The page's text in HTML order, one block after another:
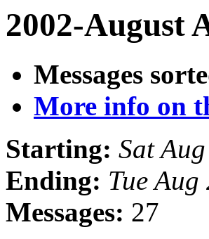
2002-August
Messages
More info on
Starting: Sat
Ending: Tue
Messages: 27